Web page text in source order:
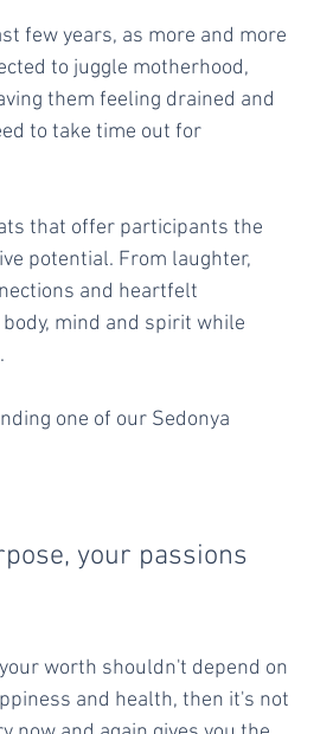
few years, as more and more
to juggle motherhood,
them feeling drained and
to take time out for
that offer participants the
potential. From laughter,
and heartfelt
mind and spirit while
one of our Sedonya
your passions
worth shouldn't depend on
and health, then it's not